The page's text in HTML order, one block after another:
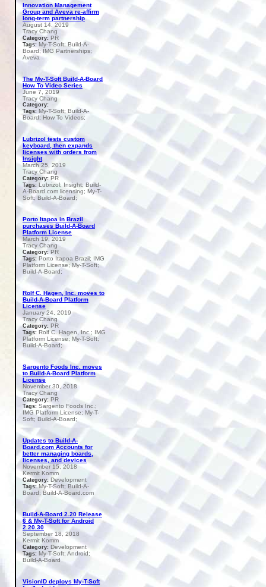
Innovation Management
Group and Aveva re-affirm
long-term partnership
August 14, 2019
Tracy Chang
Category: PR
Tags: My-T-Soft; Build-A-
Board; IMG Partnerships;
Aveva
The My-T-Soft Build-A-Board
How To Video Series
June 7, 2019
Tracy Chang
Category:
Tags: My-T-Soft; Build-A-
Board; How To Videos;
Lubrizol tests custom
keyboard, then expands
licenses with orders from
Insight
March 25, 2019
Tracy Chang
Category: PR
Tags: Lubrizol; Insight; Build-
A-Board.com licensing; My-T-
Soft; Build-A-Board;
Porto Itapoa in Brazil
purchases Build-A-Board
Platform License
March 19, 2019
Tracy Chang
Category: PR
Tags: Porto Itapoa Brazil; IMG
Platform License; My-T-Soft;
Build-A-Board;
Rolf C. Hagen, Inc. moves to
Build-A-Board Platform
License
January 24, 2019
Tracy Chang
Category: PR
Tags: Rolf C. Hagen, Inc.; IMG
Platform License; My-T-Soft;
Build-A-Board;
Sargento Foods Inc. moves
to Build-A-Board Platform
License
November 30, 2018
Tracy Chang
Category: PR
Tags: Sargento Foods Inc.;
IMG Platform License; My-T-
Soft; Build-A-Board;
Updates to Build-A-
Board.com Accounts for
better managing boards,
licenses, and devices
November 15, 2018
Kermit Komm
Category: Development
Tags:My-T-Soft; Build-A-
Board; Build-A-Board.com
Build-A-Board 2.20 Release
6 & My-T-Soft for Android
2.20.30
September 18, 2018
Kermit Komm
Category: Development
Tags: My-T-Soft; Android;
Build-A-Board
VisionID deploys My-T-Soft